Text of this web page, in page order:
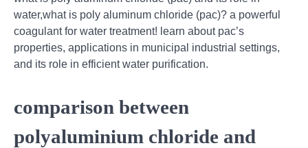
water,what is poly aluminum chloride (pac)? a powerful
coagulant for water treatment! learn about pac’s
properties, applications in municipal industrial settings,
and its role in efficient water purification.
comparison between
polyaluminium chloride and